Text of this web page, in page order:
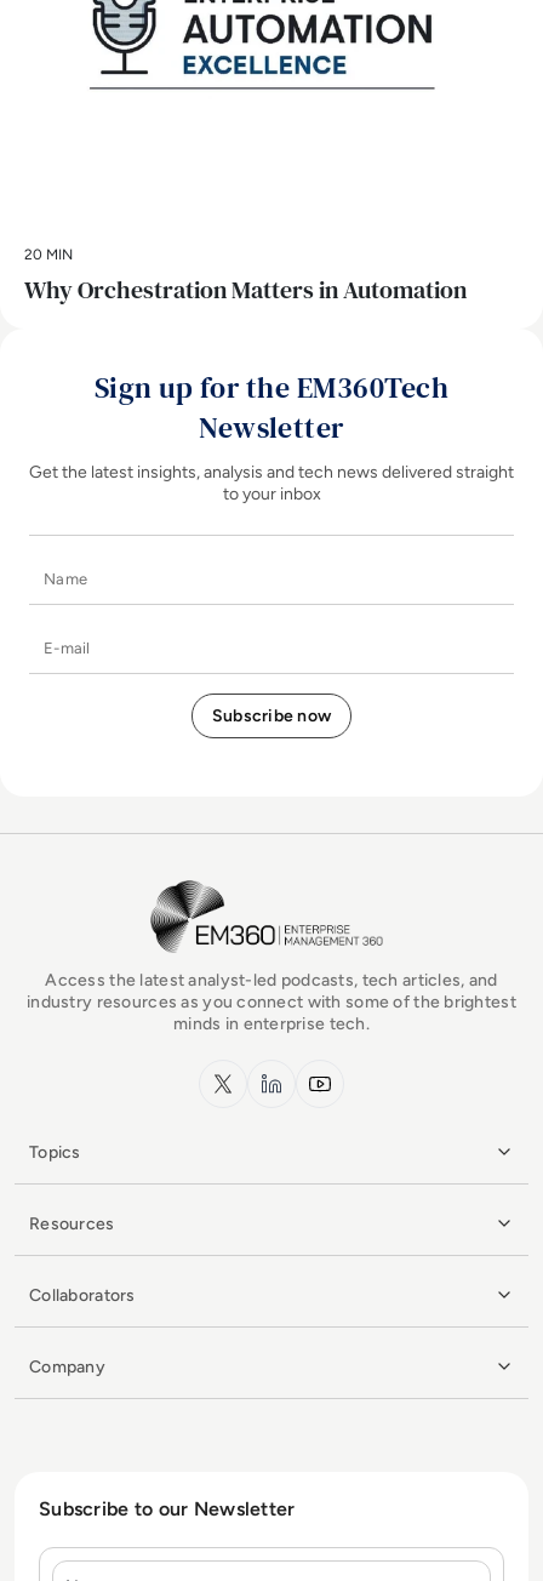
20 MIN
Why Orchestration Matters in Automation
Sign up for the EM360Tech
Newsletter
Get the latest insights, analysis and tech news delivered straight
to your inbox
EM360Tech Homepage
Access the latest analyst-led podcasts, tech articles, and
industry resources as you connect with some of the brightest
minds in enterprise tech.
x.com LinkedInYouTube
Topics
Resources
Collaborators
Company
Subscribe to our Newsletter